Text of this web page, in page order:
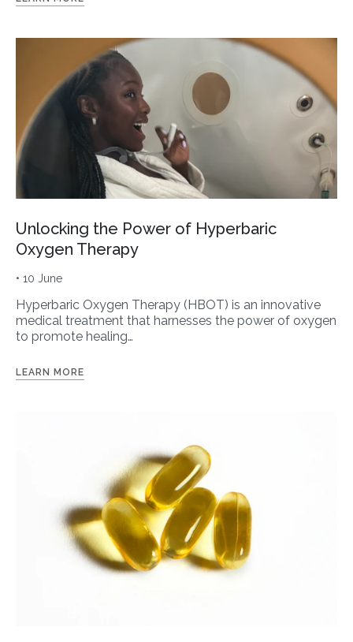
Unlocking the Power of Hyperbaric
Oxygen Therapy
• 10 June
Hyperbaric Oxygen Therapy (HBOT) is an innovative
medical treatment that harnesses the power of oxygen
to promote healing…
LEARN MORE